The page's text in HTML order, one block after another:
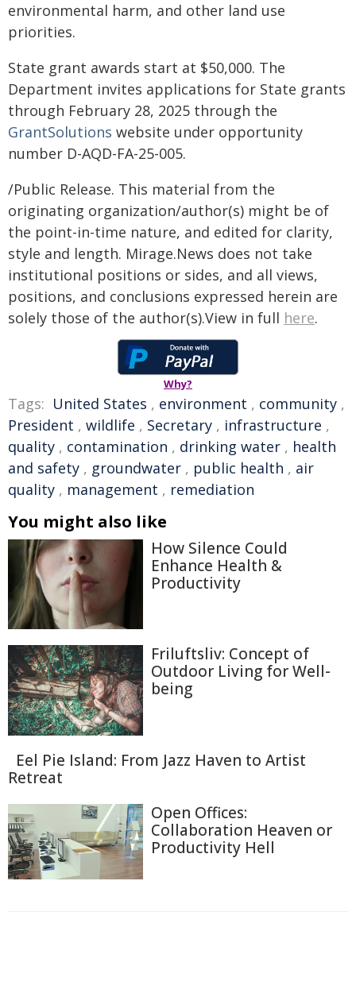
environmental harm, and other land use
priorities.
State grant awards start at $50,000. The
Department invites applications for State grants
through February 28, 2025 through the
GrantSolutions website under opportunity
number D-AQD-FA-25-005.
/Public Release. This material from the
originating organization/author(s) might be of
the point-in-time nature, and edited for clarity,
style and length. Mirage.News does not take
institutional positions or sides, and all views,
positions, and conclusions expressed herein are
solely those of the author(s).View in full here.
Why?
Tags: United States , environment , community ,
President , wildlife , Secretary , infrastructure ,
quality , contamination , drinking water , health
and safety , groundwater , public health , air
quality , management , remediation
You might also like
How Silence Could
Enhance Health &
Productivity
Friluftsliv: Concept of
Outdoor Living for Well-
being
Eel Pie Island: From Jazz Haven to Artist
Retreat
Open Offices:
Collaboration Heaven or
Productivity Hell